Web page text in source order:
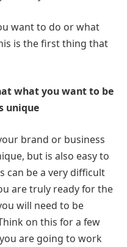
want to do or what
is the first thing that
what you want to be
unique
brand or business
but is also easy to
can be a very difficult
are truly ready for the
will need to be
on this for a few
are going to work